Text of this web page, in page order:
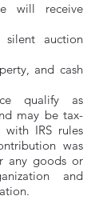
will receive
auction
and cash
qualify as
may be tax-
with IRS rules
was
any goods or
and